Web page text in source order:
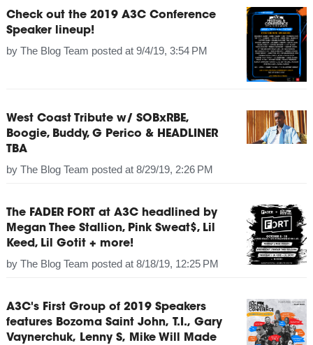
Check out the 2019 A3C Conference
Speaker lineup!
by The Blog Team posted at 9/4/19, 3:54 PM
West Coast Tribute w/ SOBxRBE,
Boogie, Buddy, G Perico & HEADLINER
TBA
by The Blog Team posted at 8/29/19, 2:26 PM
The FADER FORT at A3C headlined by
Megan Thee Stallion, Pink Sweat$, Lil
Keed, Lil Gotit + more!
by The Blog Team posted at 8/18/19, 12:25 PM
A3C's First Group of 2019 Speakers
features Bozoma Saint John, T.I., Gary
Vaynerchuk, Lenny S, Mike Will Made